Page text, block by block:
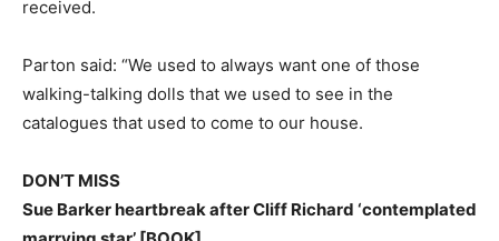
received.
Parton said: “We used to always want one of those
walking-talking dolls that we used to see in the
catalogues that used to come to our house.
DON’T MISS
Sue Barker heartbreak after Cliff Richard ‘contemplated